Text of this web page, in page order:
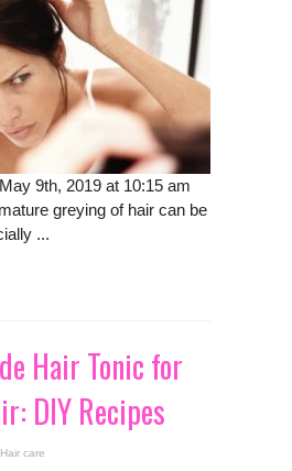
9th, 2019 at 10:15 am
greying of hair can be
...
Hair Tonic for
DIY Recipes
Hair care